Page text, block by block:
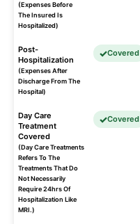
(Expenses Before
The Insured Is
Hospitalized)
Post-
Hospitalization
(Expenses After
Discharge From The
Hospital)
Covered
Day Care
Treatment
Covered
(Day Care Treatments
Refers To The
Treatments That Do
Not Necessarily
Require 24hrs Of
Hospitalization Like
MRI.)
Covered